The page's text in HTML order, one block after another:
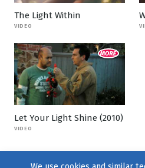
The Light Within
VIDEO
Let Your Light Shine (2010)
VIDEO